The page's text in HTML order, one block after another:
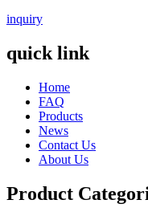
inquiry
quick link
Home
FAQ
Products
News
Contact Us
About Us
Product